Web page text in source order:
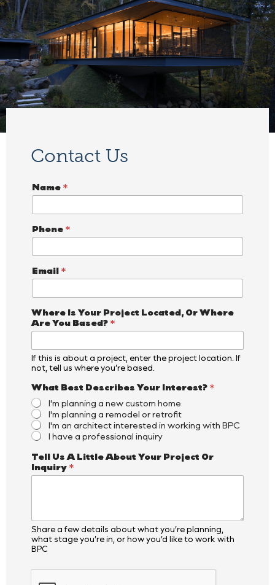
Contact Us
Name *
Phone *
Email *
*
N
a
e
O
Where Is Your Project Located, Or Where
Are You Based? *
If this is about a project, enter the project location. If
not, tell us where you’re based.
What Best Describes Your Interest? *
I'm planning a new custom home
I'm planning a remodel or retrofit
I'm an architect interested in working with BPC
I have a professional inquiry
Tell Us A Little About Your Project Or
Inquiry *
Share a few details about what you’re planning,
what stage you’re in, or how you’d like to work with
BPC